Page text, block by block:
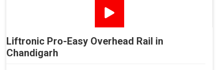
Liftronic Pro-Easy Overhead Rail in
Chandigarh